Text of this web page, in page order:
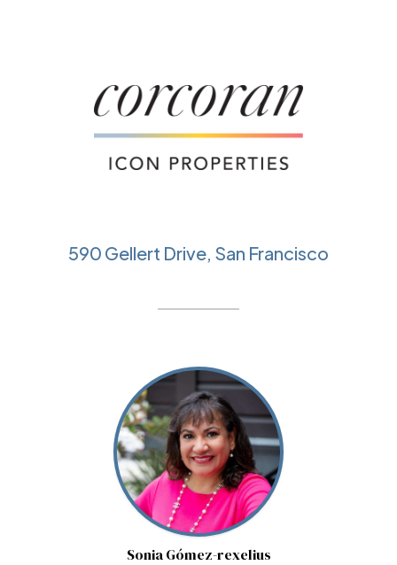
590 Gellert Drive, San Francisco
Sonia Gómez-rexelius